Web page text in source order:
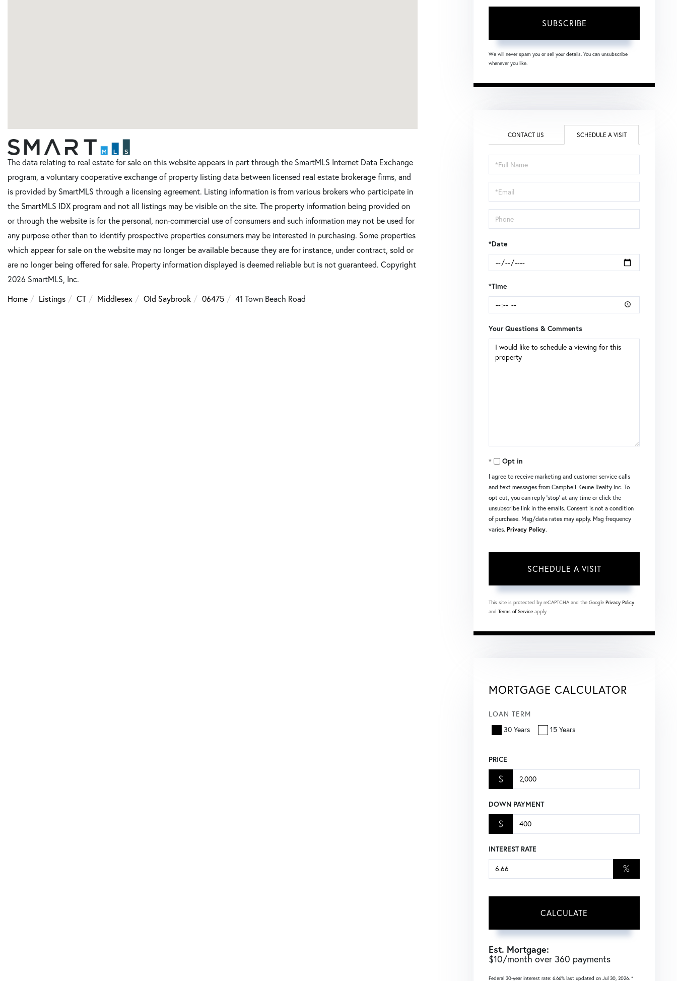
The data relating to real estate for sale on this website appears in part through the SmartMLS Internet Data Exchange
program, a voluntary cooperative exchange of property listing data between licensed real estate brokerage firms, and
is provided by SmartMLS through a licensing agreement. Listing information is from various brokers who participate in
the SmartMLS IDX program and not all listings may be visible on the site. The property information being provided on
or through the website is for the personal, non-commercial use of consumers and such information may not be used for
any purpose other than to identify prospective properties consumers may be interested in purchasing. Some properties
which appear for sale on the website may no longer be available because they are for instance, under contract, sold or
are no longer being offered for sale. Property information displayed is deemed reliable but is not guaranteed. Copyright
2026 SmartMLS, Inc.
Home
Listings CT Middlesex Old Saybrook 06475 41 Town Beach Road
SUBSCRIBE
We will never spam you or sell your details. You can unsubscribe
whenever you like.
CONTACT US SCHEDULE A VISIT
Schedule
a
Visit
*Date
*Time
Your Questions & Comments
Opt in
I agree to receive marketing and customer service calls
and text messages from Campbell-Keune Realty Inc. To
opt out, you can reply 'stop' at any time or click the
unsubscribe link in the emails. Consent is not a condition
of purchase. Msg/data rates may apply. Msg frequency
varies. Privacy Policy.
This site is protected by reCAPTCHA and the Google Privacy Policy
and Terms of Service apply.
MORTGAGE CALCULATOR
LOAN TERM
30 Years
15 Years
PRICE
$
DOWN PAYMENT
$
INTEREST RATE
%
CALCULATE
Est. Mortgage:
$10/month over 360 payments
Federal 30-year interest rate: 6.66% last updated on Jul 30, 2026. *